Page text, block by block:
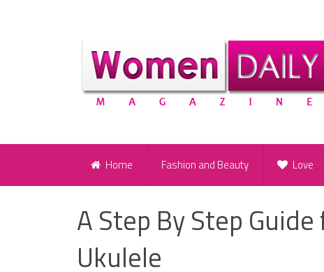
Home Fashion and Beauty Love
A Step By Step
Ukulele